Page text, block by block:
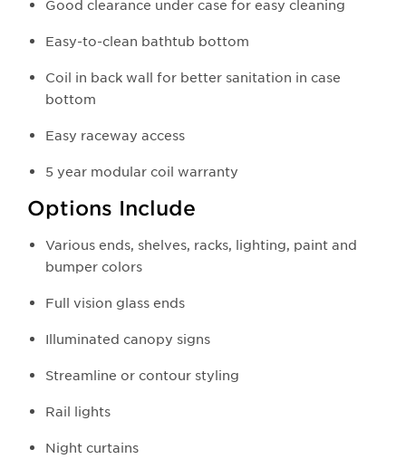
Good clearance under case for easy cleaning
Easy-to-clean bathtub bottom
Coil in back wall for better sanitation in case
bottom
Easy raceway access
5 year modular coil warranty
Options Include
Various ends, shelves, racks, lighting, paint and
bumper colors
Full vision glass ends
Illuminated canopy signs
Streamline or contour styling
Rail lights
Night curtains